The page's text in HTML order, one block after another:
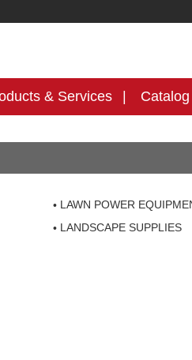
& Services Catalog
LAWN POWER
LANDSCAPE SUPPLIES